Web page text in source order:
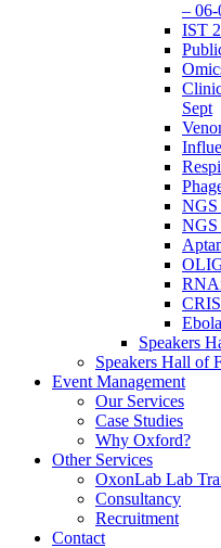
–
IST
Sept
NGS
NGS
Speakers
Speakers Hall of
Event Management
Our Services
Case Studies
Why Oxford?
Other Services
OxonLab Lab
Consultancy
Recruitment
Contact